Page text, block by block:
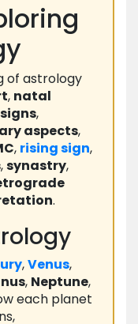
of astrology
, natal
signs,
aspects,
, risingsign,
,synastry,
.
,Venus,
, Neptune,
each planet